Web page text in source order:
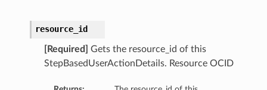
resource_id
[Required]
Gets the resource_id of this
StepBasedUserActionDetails. Resource OCID